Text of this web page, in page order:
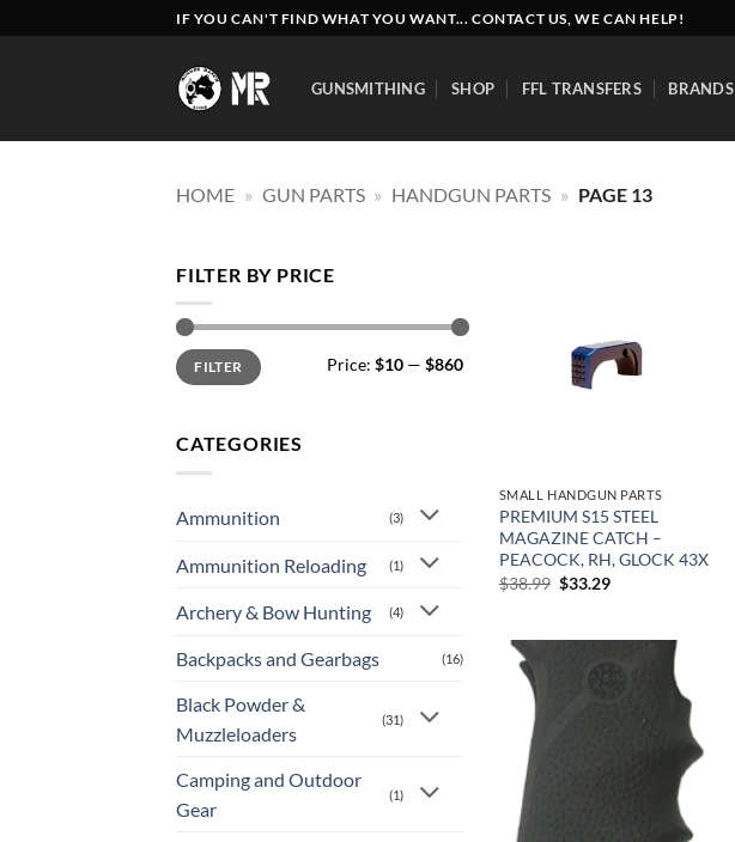
to
IF YOU CAN'T FIND WHAT YOU WANT... CONTACT US, WE CAN HELP!
GUNSMITHING SHOP FFL TRANSFERS BRANDS
HOME » GUN PARTS » HANDGUN PARTS » PAGE 13
FILTER BY PRICE
Min
price
Max
priceFILTER Price: $10 — $860
CATEGORIES
Ammunition (3)
Ammunition Reloading (1)
Archery & Bow Hunting (4)
Backpacks and Gearbags (16)
Black Powder &
Muzzleloaders
(31)
Camping and Outdoor
Gear
(1)
SMALL HANDGUN PARTS
PREMIUM S15 STEEL
MAGAZINE CATCH –
PEACOCK, RH, GLOCK 43X
$38.99 Original
$33.29Current
Add to
wishlist